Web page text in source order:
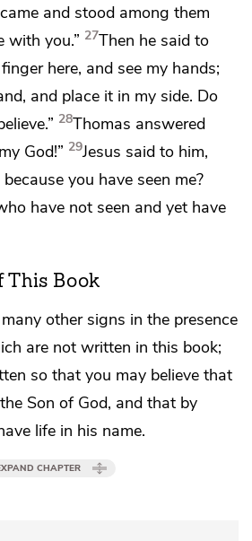
and stood among them
with you.” 27Then he said to
here, and see my hands;
and place it in my side. Do
28Thomas answered
God!” 29Jesus said to him,
you have seen me?
have not seen and yet have
This Book
other signs in the presence
are not written in this book;
so that you may believe that
the Son of God, and that by
life in his name.
CHAPTER